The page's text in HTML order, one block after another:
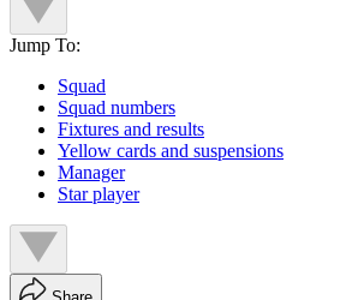
Jump To:
Squad
Squad numbers
Fixtures and results
Yellow cards and suspensions
Manager
Star player
Share